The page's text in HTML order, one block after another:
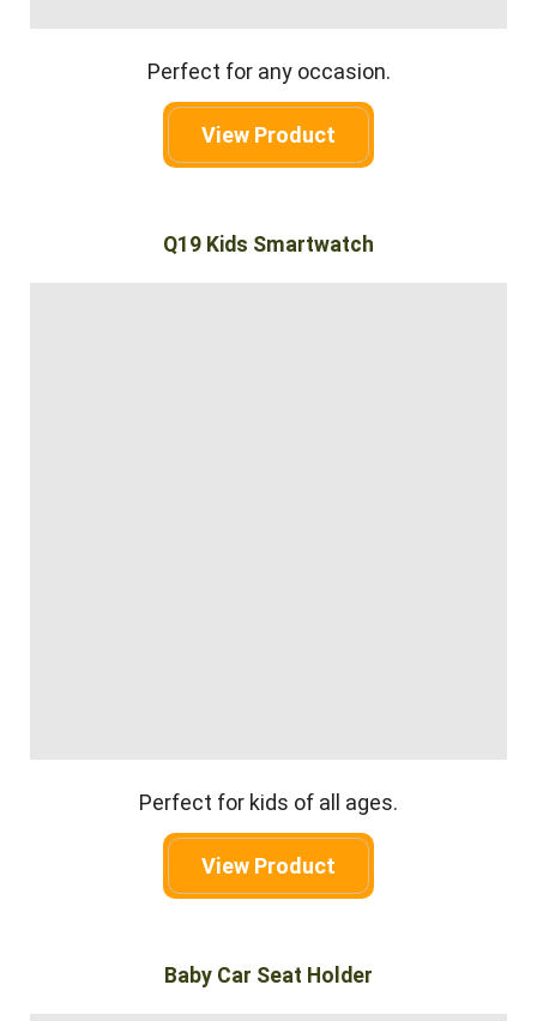
Perfect for any occasion.
View Product
Q19 Kids Smartwatch
Perfect for kids of all ages.
View Product
Baby Car Seat Holder